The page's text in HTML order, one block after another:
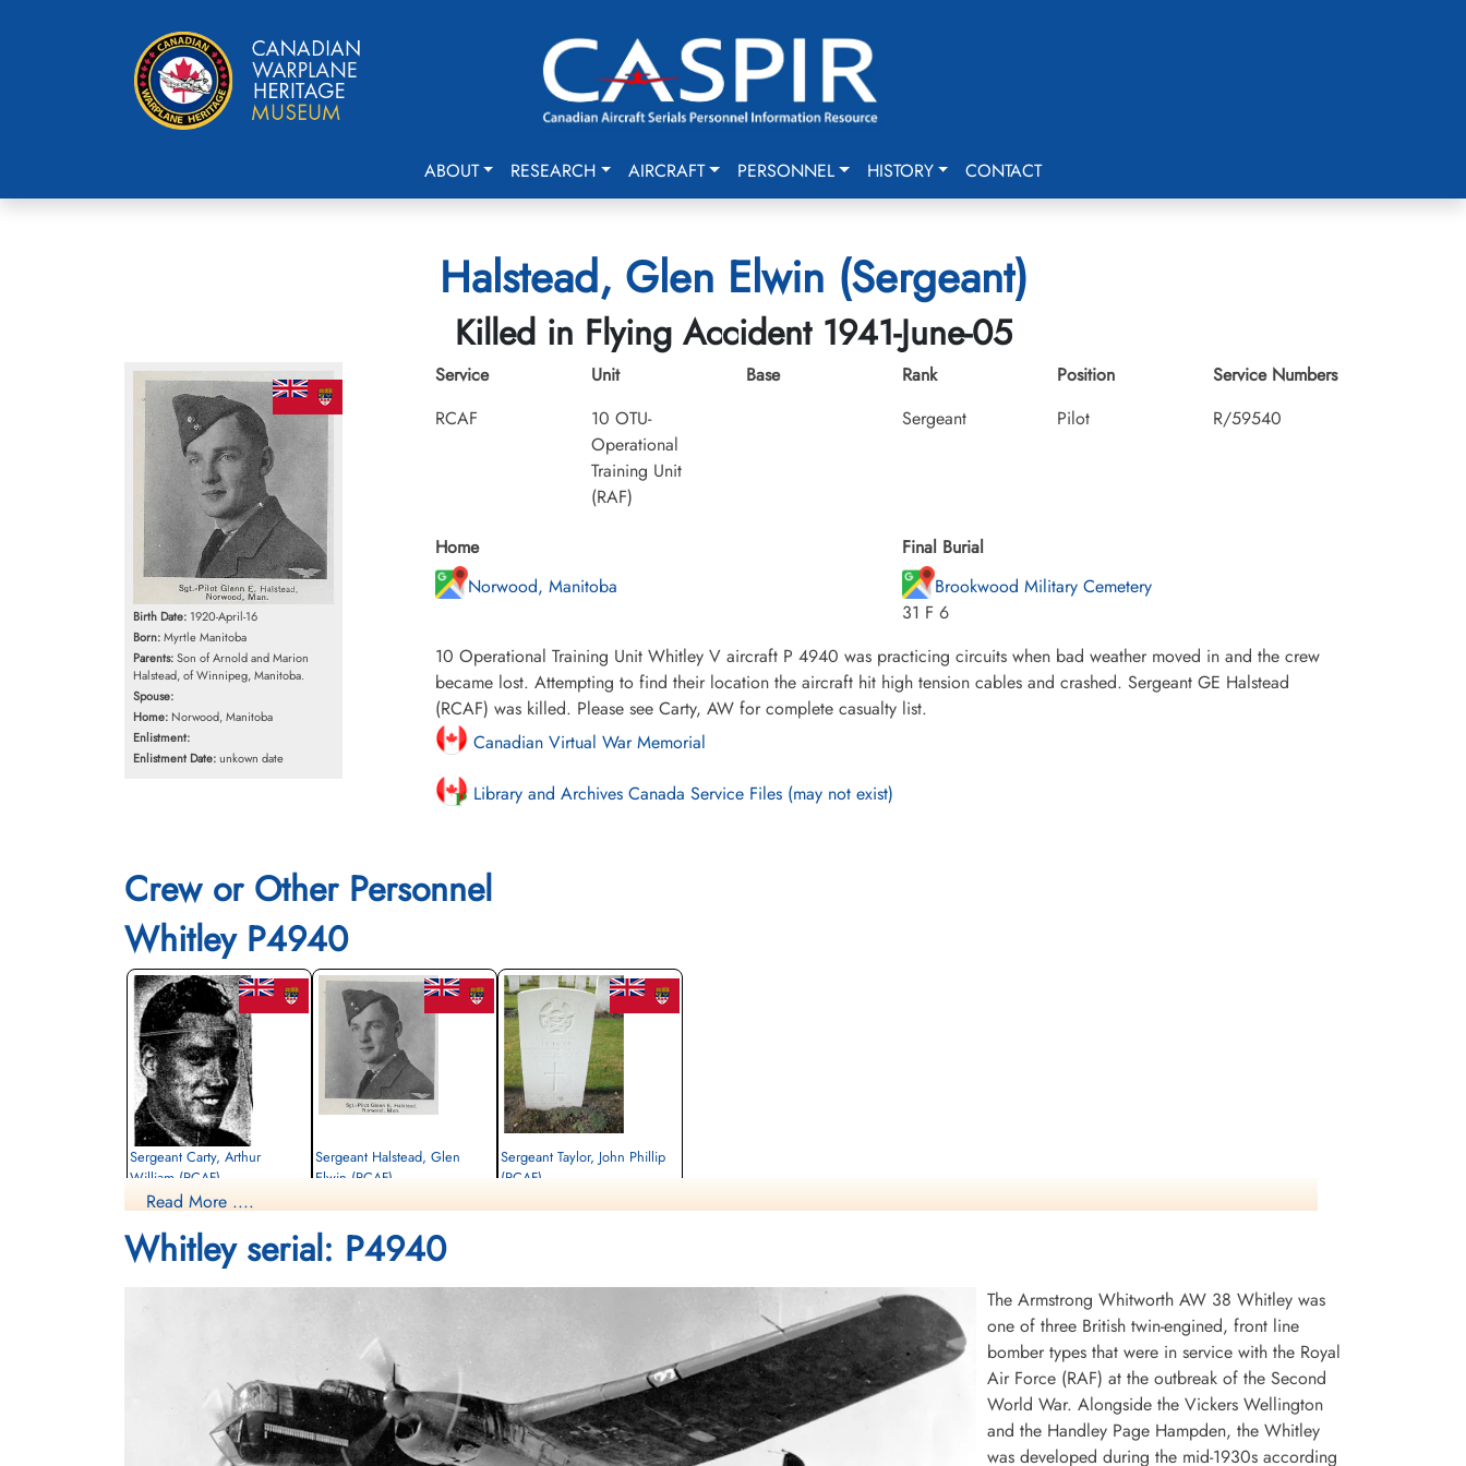
ABOUT RESEARCH AIRCRAFT PERSONNEL HISTORY CONTACT
Halstead, Glen Elwin (Sergeant)
Killed in Flying Accident 1941-June-05
Birth Date: 1920-April-16
Born:Myrtle Manitoba
Parents:Son of Arnold and Marion
Halstead, of Winnipeg, Manitoba.
Spouse:
Home: Norwood, Manitoba
Enlistment:
Enlistment Date:unkown date
Service
RCAF
Unit
10 OTU-
Operational
Training Unit
(RAF)
Base
Rank
Sergeant
Position
Pilot
Service Numbers
R/59540
Home
Norwood, Manitoba
Final Burial
Brookwood Military Cemetery
31 F 6
10 Operational Training Unit Whitley V aircraft P 4940 was practicing circuits when bad weather moved in and the crew
became lost. Attempting to find their location the aircraft hit high tension cables and crashed. Sergeant GE Halstead
(RCAF) was killed. Please see Carty, AW for complete casualty list.
Canadian Virtual War Memorial
Library and Archives Canada Service Files (may not exist)
Crew or Other Personnel
Whitley P4940
Sergeant Carty, Arthur
William (RCAF)
1941-June-05
Brookwood Military Cemetery, Woking,
Sergeant Halstead, Glen
Elwin (RCAF)
1941-June-05
Brookwood Military Cemetery, Woking,
Sergeant Taylor, John Phillip
(RCAF)
Read More ....
Whitley serial: P4940
The Armstrong Whitworth AW 38 Whitley was
one of three British twin-engined, front line
bomber types that were in service with the Royal
Air Force (RAF) at the outbreak of the Second
World War. Alongside the Vickers Wellington
and the Handley Page Hampden, the Whitley
was developed during the mid-1930s according